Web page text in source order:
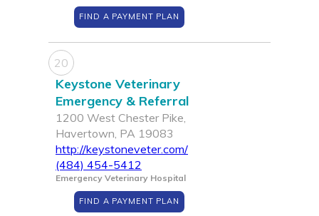
FIND A PAYMENT PLAN
20
Keystone Veterinary
Emergency & Referral
1200 West Chester Pike,
Havertown, PA 19083
http://keystoneveter.com/
(484) 454-5412
Emergency Veterinary Hospital
FIND A PAYMENT PLAN